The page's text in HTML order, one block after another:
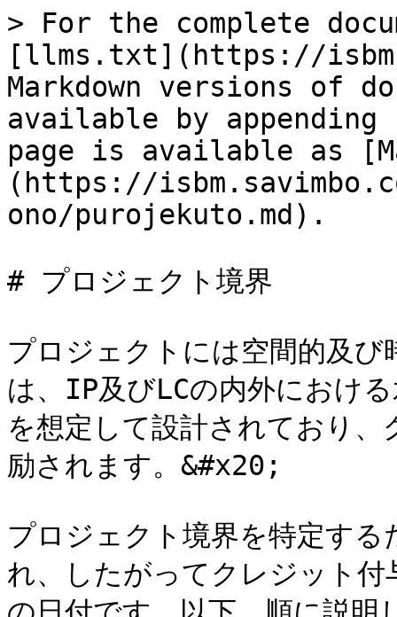
> For the complete
[llms.txt](https://
Markdown versions of
available by
page is available as
(https://
ono/purojekuto.md).
# プロジェクト境界
プロジェクトには空間的及
は、IP及びLCの内外におけ
を想定して設計されており
励されます。&#x20;
プロジェクト境界を特定する
れ、したがってクレジット